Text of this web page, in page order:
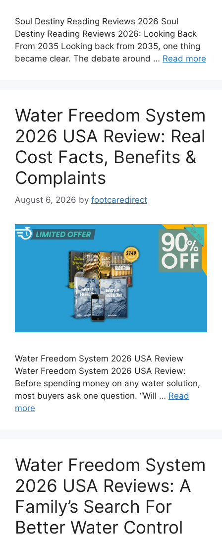
Soul Destiny Reading Reviews 2026 Soul
Destiny Reading Reviews 2026: Looking Back
From 2035 Looking back from 2035, one thing
became clear. The debate around … Read more
Water Freedom System
2026 USA Review: Real
Cost Facts, Benefits &
Complaints
August 6, 2026 by footcaredirect
Water Freedom System 2026 USA Review
Water Freedom System 2026 USA Review:
Before spending money on any water solution,
most buyers ask one question. “Will … Read
more
Water Freedom System
2026 USA Reviews: A
Family’s Search For
Better Water Control